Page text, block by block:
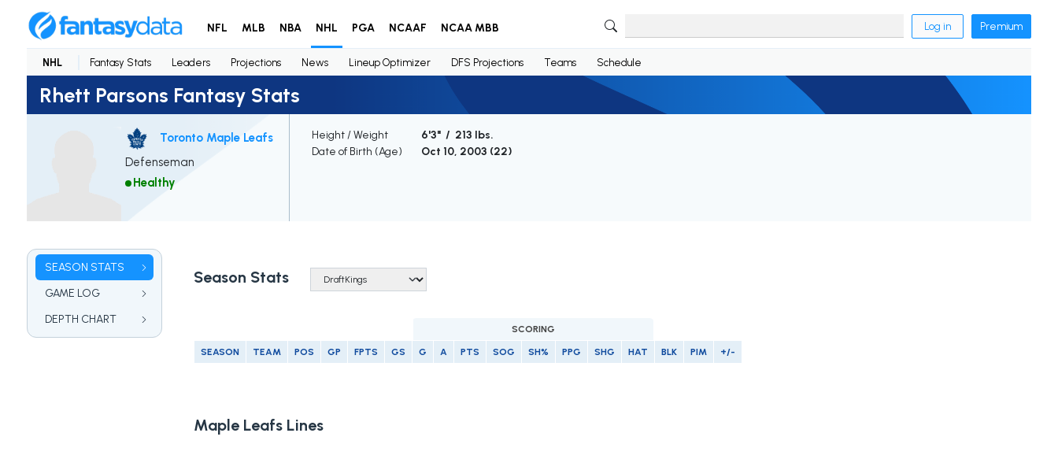
NFL MLB NBA NHL PGA NCAAF NCAA MBB Log in Premium
NHL Fantasy Stats Leaders Projections News Lineup Optimizer DFS Projections Teams Schedule
Rhett Parsons Fantasy Stats
Toronto Maple Leafs
Defenseman
Healthy
Height / Weight
6'3" / 213 lbs.
Date of Birth (Age)
Oct 10, 2003 (22)
SEASON STATS
GAME LOG
DEPTH CHART
Season Stats
SCORING
SEASON TEAM POS GP FPTS GS G A PTS SOG SH% PPG SHG HAT BLK PIM +/-
Maple Leafs Lines